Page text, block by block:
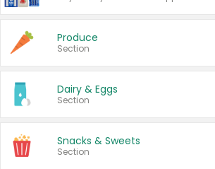
Produce
Section
Dairy & Eggs
Section
Snacks & Sweets
Section